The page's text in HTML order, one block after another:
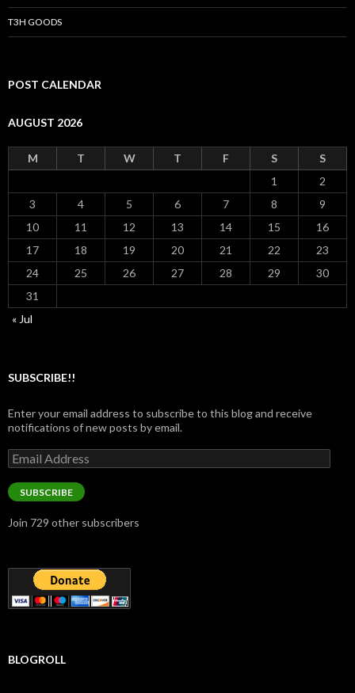
T3H GOODS
POST CALENDAR
AUGUST 2026
M T W T F S
S
1
2
3
4 5 6 7 8
9
10
11 12 13 14 15
16
17
18 19 20 21 22
23
24
25 26 27 28 29
30
31
« Jul
SUBSCRIBE!!
Enter your email address to subscribe to this blog and receive
notifications of new posts by email.
Email
Address
SUBSCRIBE
Join 729 other subscribers
BLOGROLL